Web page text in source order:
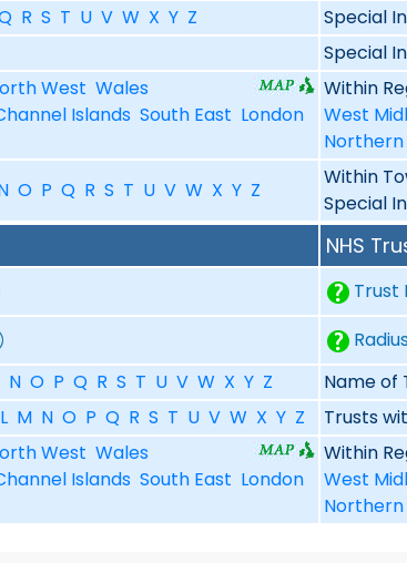
R S T U V W X Y Z Special
Special
West Wales
Islands South East London
Within
West
O P Q R S T U V W X Y Z
Within
Special
NHS
Trust
N O P Q R S T U V W X Y Z Name of
L M N O P Q R S T U V W X Y Z Trusts
West Wales
Islands South East London
Within
West